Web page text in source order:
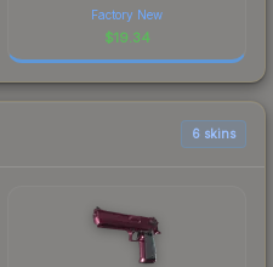
Factory New
$19.34
6 skins